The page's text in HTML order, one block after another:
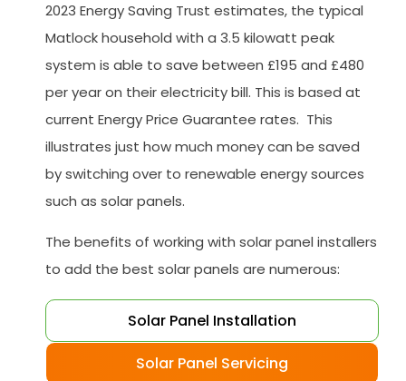
2023 Energy Saving Trust estimates, the typical
Matlock household with a 3.5 kilowatt peak
system is able to save between £195 and £480
per year on their electricity bill. This is based at
current Energy Price Guarantee rates. This
illustrates just how much money can be saved
by switching over to renewable energy sources
such as solar panels.
The benefits of working with solar panel installers
to add the best solar panels are numerous:
Solar Panel Installation
Solar Panel Servicing